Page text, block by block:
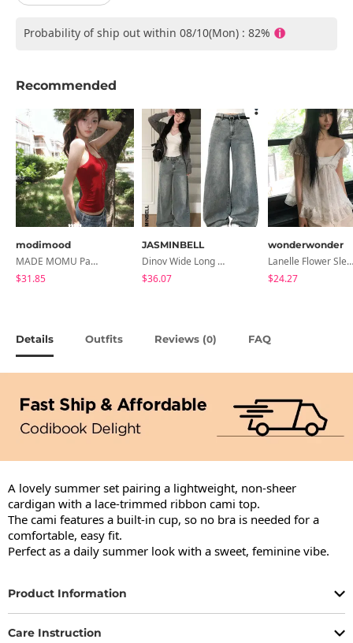
Probability of ship out within 08/10(Mon) : 82%
Recommended
modimood
MADE MOMU Padded Halter Sleeveless - 4 Colors
$31.85
JASMINBELL
Dinov Wide Long Denim Pants
$36.07
wonderwonder
Lanelle Flower Sleeveless Blouse
$24.27
Details Outfits Reviews (0) FAQ
A lovely summer set pairing a lightweight, non-sheer
cardigan with a lace-trimmed ribbon cami top.
The cami features a built-in cup, so no bra is needed for a
comfortable, easy fit.
Perfect as a daily summer look with a sweet, feminine vibe.
Product Information
Care Instruction